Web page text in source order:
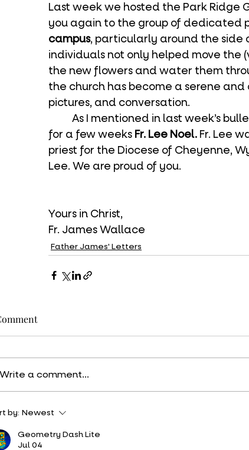
Last week we hosted the Park Ridge
you again to the group of dedicated
campus, particularly around the side
individuals not only helped move
the new flowers and water them
the church has become a serene
pictures, and conversation.
for a few weeks Fr. Lee Noel. Fr. Lee
priest for the Diocese of Cheyenne,
Lee. We are proud of you.
Yours in Christ,
Fr. James Wallace
Father James' Letters
Write a comment...
by: Newest
Geometry Dash Lite
Jul 04